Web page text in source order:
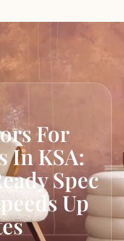
For
In KSA:
Spec
Up